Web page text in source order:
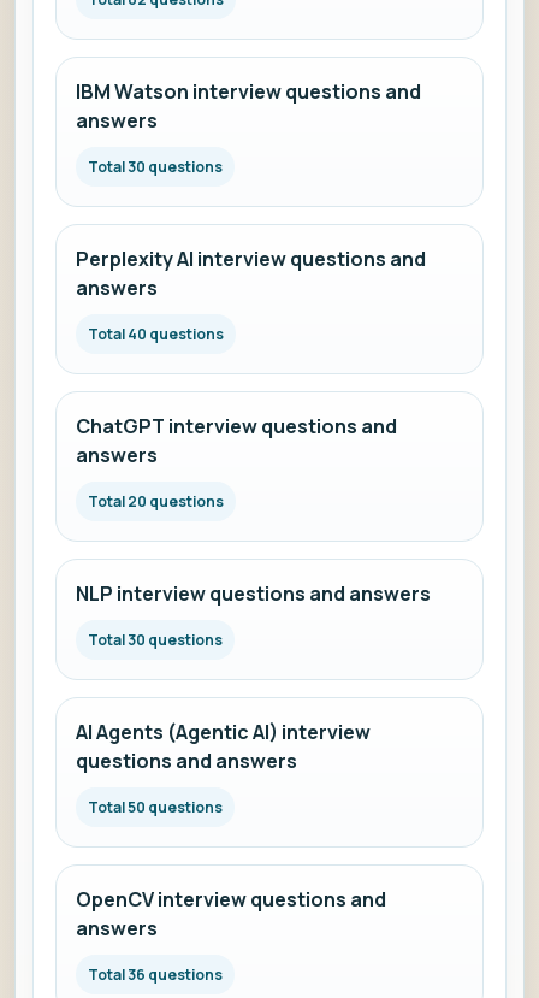
IBM Watson interview questions and
answers
Total 30 questions
Perplexity AI interview questions and
answers
Total 40 questions
ChatGPT interview questions and
answers
Total 20 questions
NLP interview questions and answers
Total 30 questions
AI Agents (Agentic AI) interview
questions and answers
Total 50 questions
OpenCV interview questions and
answers
Total 36 questions